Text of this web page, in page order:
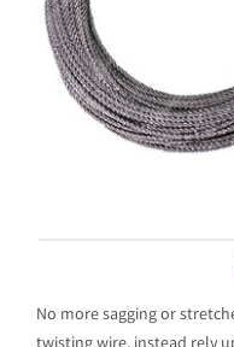
No more sagging or